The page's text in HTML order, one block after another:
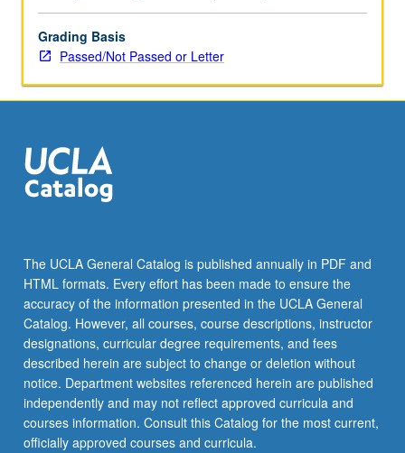
Grading Basis
Passed/Not Passed or Letter
The UCLA General Catalog is published annually in PDF and
HTML formats. Every effort has been made to ensure the
accuracy of the information presented in the UCLA General
Catalog. However, all courses, course descriptions, instructor
designations, curricular degree requirements, and fees
described herein are subject to change or deletion without
notice. Department websites referenced herein are published
independently and may not reflect approved curricula and
courses information. Consult this Catalog for the most current,
officially approved courses and curricula.